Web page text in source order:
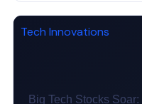
Tech Innovations